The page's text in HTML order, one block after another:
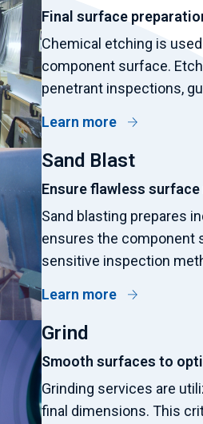
Final surface
Chemical etching is
component surface.
penetrant inspections,
Learn more
Sand Blast
Ensure flawless
Sand blasting prepares
ensures the component
sensitive inspection
Learn more
Grind
Smooth surfaces to
Grinding services are
final dimensions. This